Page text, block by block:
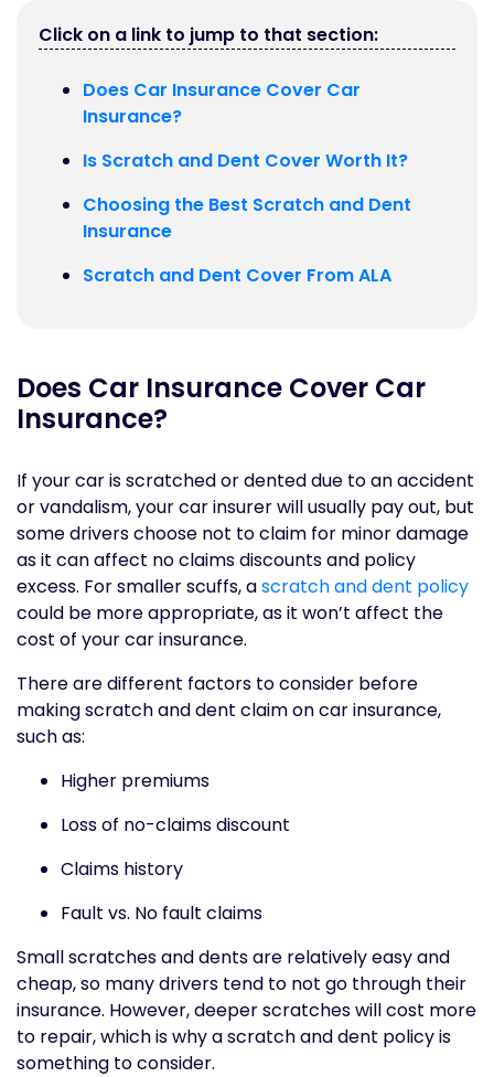
Click on a link to jump to that section:
Does Car Insurance Cover Car
Insurance?
Is Scratch and Dent Cover Worth It?
Choosing the Best Scratch and Dent
Insurance
Scratch and Dent Cover From ALA
Does Car Insurance Cover Car
Insurance?
If your car is scratched or dented due to an accident
or vandalism, your car insurer will usually pay out, but
some drivers choose not to claim for minor damage
as it can affect no claims discounts and policy
excess. For smaller scuffs, ascratch and dent policy
could be more appropriate, as it won’t affect the
cost of your car insurance.
There are different factors to consider before
making scratch and dent claim on car insurance,
such as:
Higher premiums
Loss of no-claims discount
Claims history
Fault vs. No fault claims
Small scratches and dents are relatively easy and
cheap, so many drivers tend to not go through their
insurance. However, deeper scratches will cost more
to repair, which is why a scratch and dent policy is
something to consider.